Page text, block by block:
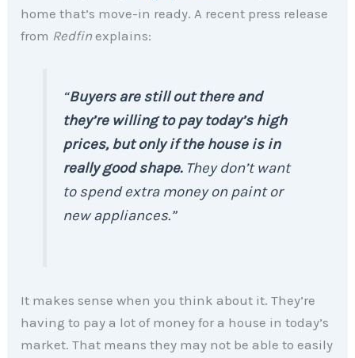
home that’s move-in ready. A recent press release
from Redfin explains:
“Buyers are still out there and
they’re willing to pay today’s high
prices, but only if the house is in
really good shape.They don’t want
to spend extra money on paint or
new appliances.”
It makes sense when you think about it. They’re
having to pay a lot of money for a house in today’s
market. That means they may not be able to easily